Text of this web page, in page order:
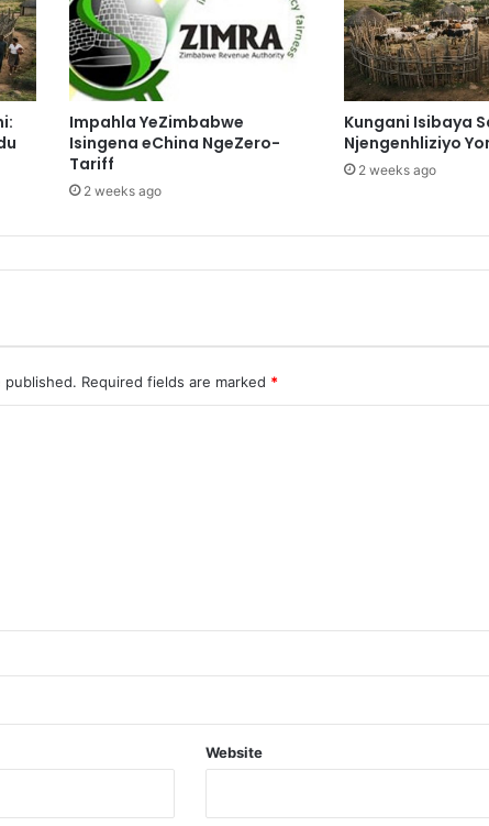
Impahla YeZimbabwe
Isingena eChina NgeZero-
Tariff
2 weeks ago
Kungani Isibaya
Njengenhliziyo
2 weeks ago
published. Required fields are marked *
Website